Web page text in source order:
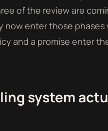
of the review are
now enter those phases
and a promise enter
system